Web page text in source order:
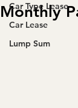
Car Type Lease
Car Lease
Lump Sum
Monthly